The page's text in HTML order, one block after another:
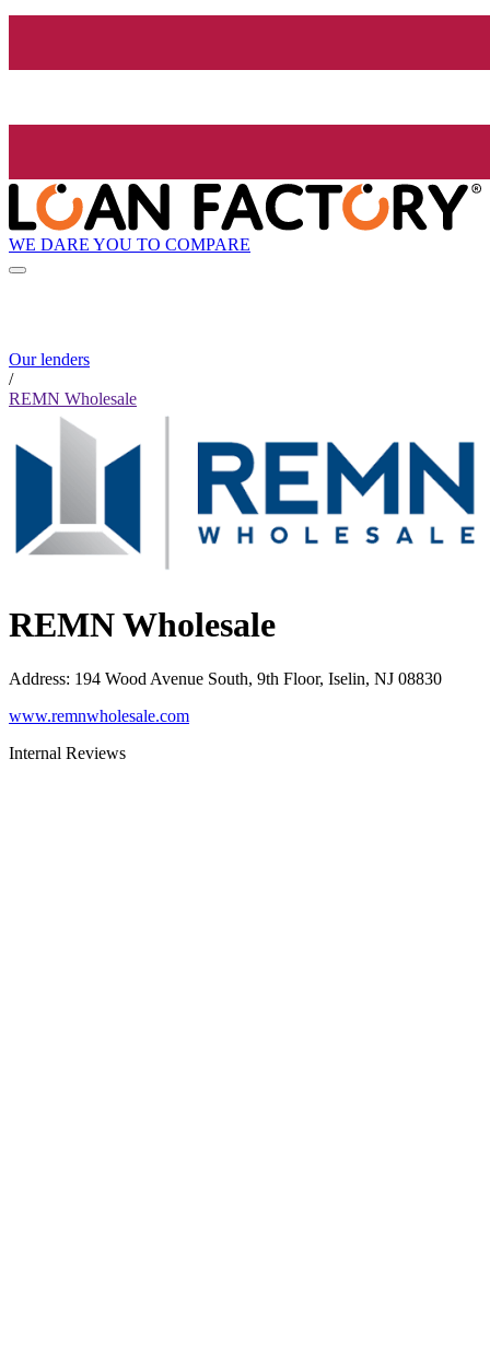
WE DARE YOU TO COMPARE
Our lenders
/
REMN Wholesale
REMN Wholesale
Address: 194 Wood Avenue South, 9th Floor, Iselin, NJ 08830
www.remnwholesale.com
Internal Reviews